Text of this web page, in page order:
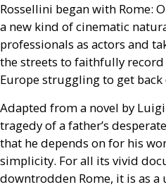
Rossellini began with Rome:
a new kind of cinematic
professionals as actors and
the streets to faithfully
Europe struggling to get
Adapted from a novel by
tragedy of a father’s
that he depends on for his
simplicity. For all its vivid
downtrodden Rome, it is as